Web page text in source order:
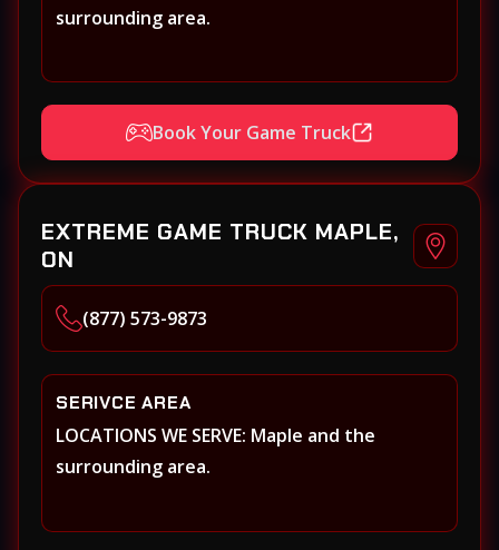
surrounding area.
Book Your Game Truck
EXTREME GAME TRUCK MAPLE,
ON
(877) 573-9873
SERIVCE AREA
LOCATIONS WE SERVE: Maple and the
surrounding area.